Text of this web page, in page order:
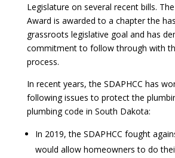
Legislature on several recent bills.
Award is awarded to a chapter the
grassroots legislative goal and has
commitment to follow through with
process.
In recent years, the SDAPHCC has
following issues to protect the
plumbing code in South Dakota:
In 2019, the SDAPHCC fought
would allow homeowners to do